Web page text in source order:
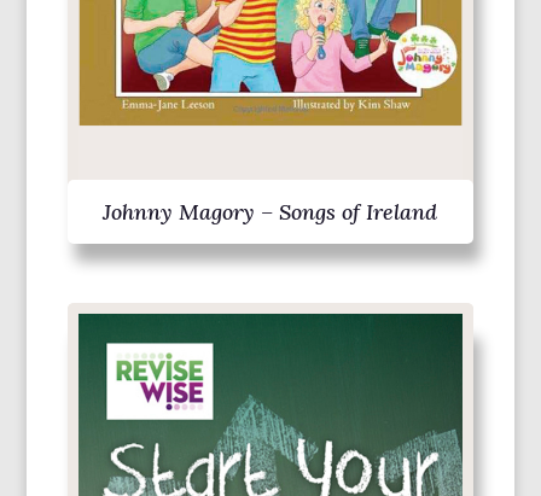
Johnny Magory – Songs of Ireland